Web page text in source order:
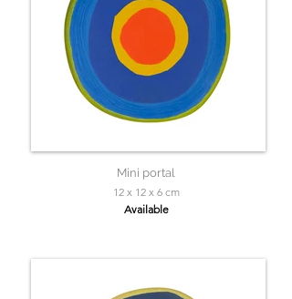
Mini portal
12 x 12 x 6 cm
Available